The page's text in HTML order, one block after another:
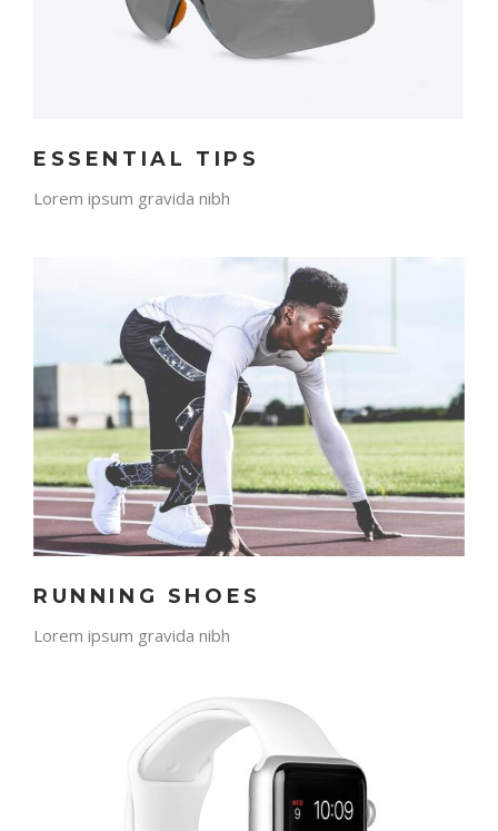
ESSENTIAL TIPS
Lorem ipsum gravida nibh
RUNNING SHOES
Lorem ipsum gravida nibh